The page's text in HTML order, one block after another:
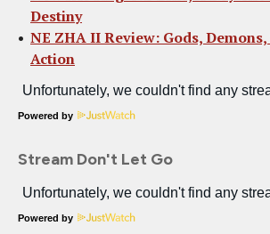
Destiny
NE ZHA II Review: Gods,
Action
Powered by
Stream Don't Let Go
Powered by